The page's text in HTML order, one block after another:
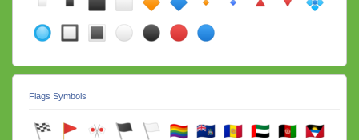
Flags Symbols